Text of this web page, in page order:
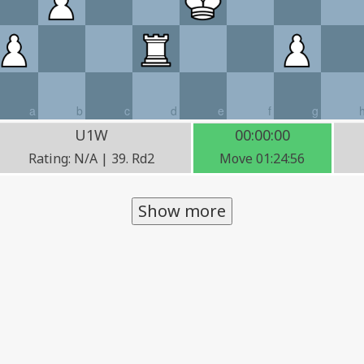
a b c d e f g
U1W
Rating: N/A | 39. Rd2
00:00:00
Move 01:24:56
Show more